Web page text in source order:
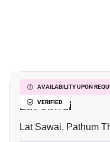
AVAILABILITY UPON
VERIFIED
4-BR Semi-
Lat Sawai
Lat Sawai, Pathum